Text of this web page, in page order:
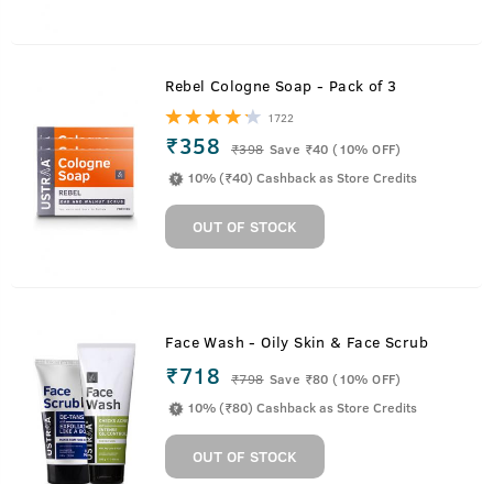
Rebel Cologne Soap - Pack of 3
1722
₹358 ₹398 Save ₹40 (10% OFF)
10% (₹40) Cashback as Store Credits
OUT OF STOCK
Face Wash - Oily Skin & Face Scrub
₹718 ₹798 Save ₹80 (10% OFF)
10% (₹80) Cashback as Store Credits
OUT OF STOCK